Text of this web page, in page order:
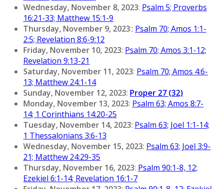
Wednesday, November 8, 2023: Psalm 5; Proverbs
16:21-33; Matthew 15:1-9
Thursday, November 9, 2023:: Psalm 70; Amos 1:1-
2:5; Revelation 8:6-9:12
Friday, November 10, 2023: Psalm 70; Amos 3:1-12;
Revelation 9:13-21
Saturday, November 11, 2023: Psalm 70; Amos 4:6-
13; Matthew 24:1-14
Sunday, November 12, 2023: Proper 27 (32)
Monday, November 13, 2023: Psalm 63; Amos 8:7-
14; 1 Corinthians 14:20-25
Tuesday, November 14, 2023: Psalm 63; Joel 1:1-14;
1 Thessalonians 3:6-13
Wednesday, November 15, 2023: Psalm 63; Joel 3:9-
21; Matthew 24:29-35
Thursday, November 16, 2023: Psalm 90:1-8, 12;
Ezekiel 6:1-14; Revelation 16:1-7